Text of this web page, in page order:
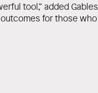
tool,” added
for those